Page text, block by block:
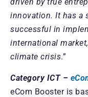
driven by true
innovation. It has a
successful in
international
climate crisis.”
Category ICT –
eCom Booster is